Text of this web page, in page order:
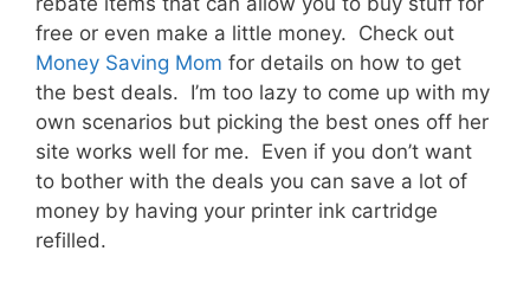
free or even make a little money. Check out
Money Saving Mom for details on how to get
the best deals. I’m too lazy to come up with my
own scenarios but picking the best ones off her
site works well for me. Even if you don’t want
to bother with the deals you can save a lot of
money by having your printer ink cartridge
refilled.